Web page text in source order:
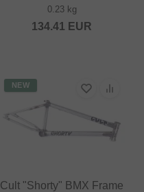
0.23 kg
134.41 EUR
NEW
Cult "Shorty" BMX Frame